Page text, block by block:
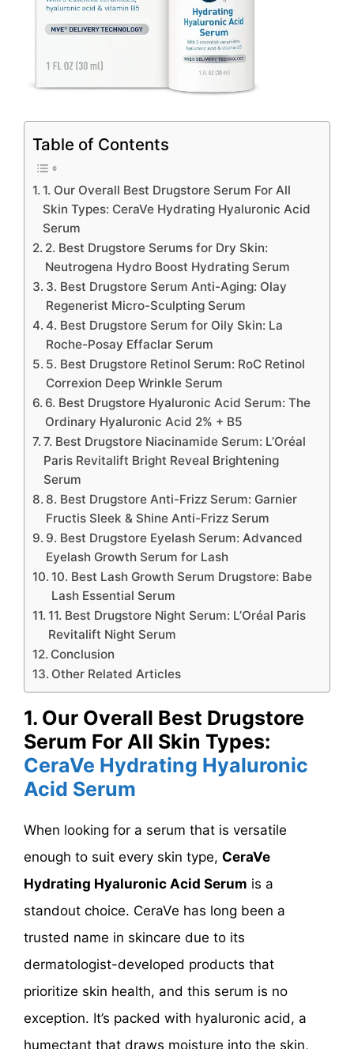
Table of Contents
1. Our Overall Best Drugstore Serum For All
Skin Types: CeraVe Hydrating Hyaluronic Acid
Serum
2. Best Drugstore Serums for Dry Skin:
Neutrogena Hydro Boost Hydrating Serum
3. Best Drugstore Serum Anti-Aging: Olay
Regenerist Micro-Sculpting Serum
4. Best Drugstore Serum for Oily Skin: La
Roche-Posay Effaclar Serum
5. Best Drugstore Retinol Serum: RoC Retinol
Correxion Deep Wrinkle Serum
6. Best Drugstore Hyaluronic Acid Serum: The
Ordinary Hyaluronic Acid 2% + B5
7. Best Drugstore Niacinamide Serum: L’Oréal
Paris Revitalift Bright Reveal Brightening
Serum
8. Best Drugstore Anti-Frizz Serum: Garnier
Fructis Sleek & Shine Anti-Frizz Serum
9. Best Drugstore Eyelash Serum: Advanced
Eyelash Growth Serum for Lash
10. Best Lash Growth Serum Drugstore: Babe
Lash Essential Serum
11. Best Drugstore Night Serum: L’Oréal Paris
Revitalift Night Serum
Conclusion
Other Related Articles
1. Our Overall Best Drugstore
Serum For All Skin Types:
CeraVe Hydrating Hyaluronic
Acid Serum
When looking for a serum that is versatile
enough to suit every skin type, CeraVe
Hydrating Hyaluronic Acid Serum is a
standout choice. CeraVe has long been a
trusted name in skincare due to its
dermatologist-developed products that
prioritize skin health, and this serum is no
exception. It’s packed with hyaluronic acid, a
humectant that draws moisture into the skin,